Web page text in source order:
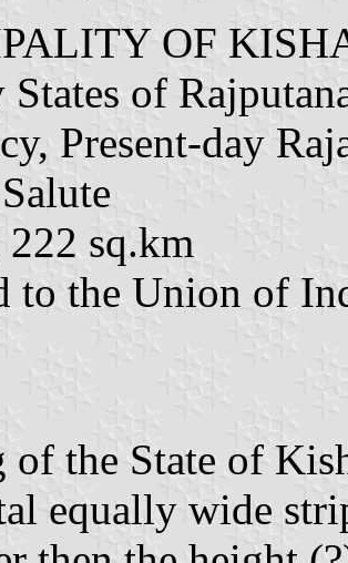
OF
of
Present-day
sq.km
to the Union of
of the State of
equally wide